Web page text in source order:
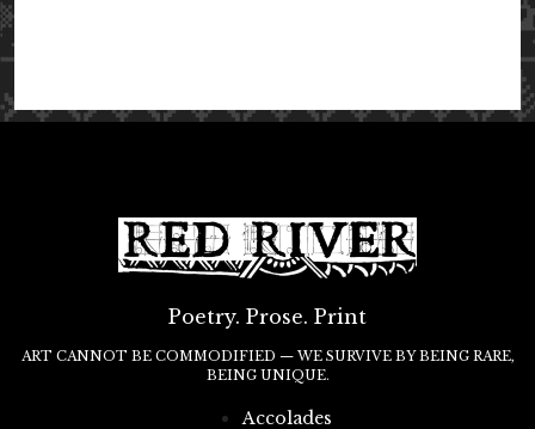
Poetry. Prose. Print
ART CANNOT BE COMMODIFIED — WE SURVIVE BY BEING RARE,
BEING UNIQUE.
Accolades